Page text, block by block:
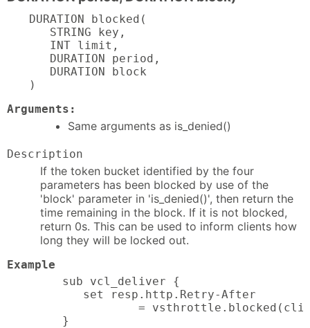
DURATION blocked(
   STRING key,
   INT limit,
   DURATION period,
   DURATION block
)
Arguments:
Same arguments as is_denied()
Description
If the token bucket identified by the four
parameters has been blocked by use of the
'block' parameter in 'is_denied()', then return the
time remaining in the block. If it is not blocked,
return 0s. This can be used to inform clients how
long they will be locked out.
Example
sub vcl_deliver {
   set resp.http.Retry-After
=
}